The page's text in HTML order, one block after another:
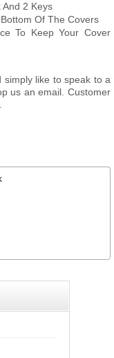
And 2 Keys
Of The Covers
To Keep Your Cover
like to speak to a
us an email. Customer